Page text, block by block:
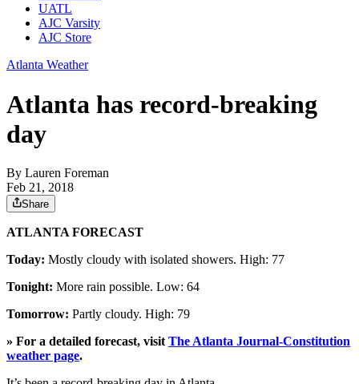
UATL
AJC Varsity
AJC Store
Atlanta Weather
Atlanta has record-breaking
day
By Lauren Foreman
Feb 21, 2018
Share
ATLANTA FORECAST
Today: Mostly cloudy with isolated showers. High: 77
Tonight: More rain possible. Low: 64
Tomorrow: Partly cloudy. High: 79
» For a detailed forecast, visit The Atlanta Journal-Constitution
weather page.